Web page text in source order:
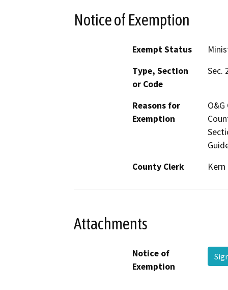
Notice of Exemption
Exempt Status
Type, Section
or Code
Sec.
Reasons for
Exemption
County Clerk
Kern
Attachments
Notice of
Exemption